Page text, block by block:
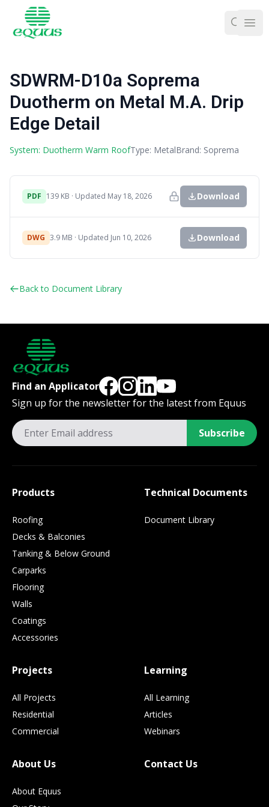
SDWRM-D10a Soprema
Duotherm on Metal M.A. Drip
Edge Detail
System: Duotherm Warm RoofType: MetalBrand: Soprema
PDF 139 KB · Updated May 18, 2026 Download
DWG 3.9 MB · Updated Jun 10, 2026 Download
Back to Document Library
Find an Applicator
Sign up for the newsletter for the latest from Equus
Subscribe
Products
Roofing
Decks & Balconies
Tanking & Below Ground
Carparks
Flooring
Walls
Coatings
Accessories
Technical Documents
Document Library
Projects
All Projects
Residential
Commercial
Learning
All Learning
Articles
Webinars
About Us
About Equus
Contact Us